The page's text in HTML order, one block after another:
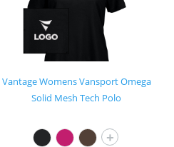
Vantage Womens Vansport Omega
Solid Mesh Tech Polo
+